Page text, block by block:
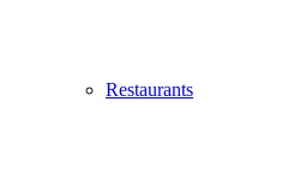
Restaurants